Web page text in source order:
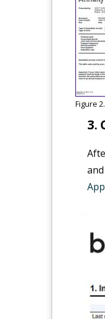
Figure